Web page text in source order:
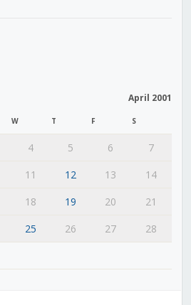
April 2001
W T F S
4 5 6
7
11 12 13
14
18 19 20
21
25 26 27
28